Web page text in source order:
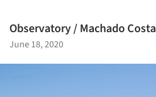
Observatory / Machado Costa
June 18, 2020